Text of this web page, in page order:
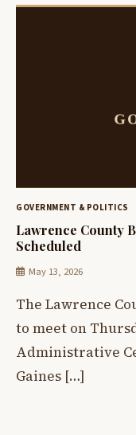
GOVERNMENT & POLITICS
Lawrence County
Scheduled
May 13, 2026
The Lawrence
to meet on
Administrative
Gaines […]